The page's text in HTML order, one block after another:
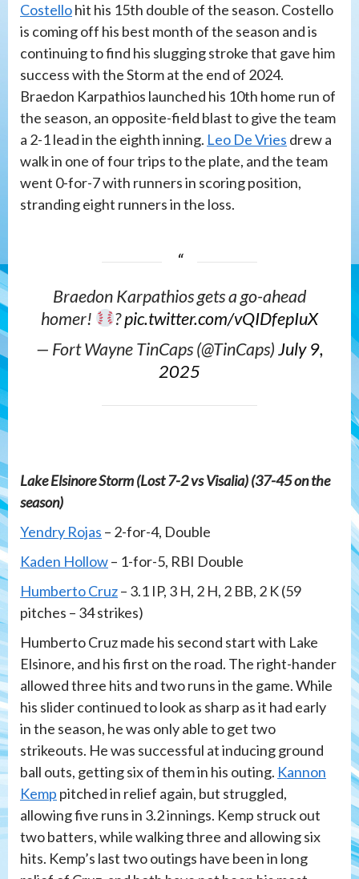
Costellohit his 15th double of the season. Costello
is coming off his best month of the season and is
continuing to find his slugging stroke that gave him
success with the Storm at the end of 2024.
Braedon Karpathios launched his 10th home run of
the season, an opposite-field blast to give the team
a 2-1 lead in the eighth inning. Leo De Vries drew a
walk in one of four trips to the plate, and the team
went 0-for-7 with runners in scoring position,
stranding eight runners in the loss.
Braedon Karpathios gets a go-ahead
homer!
?pic.twitter.com/vQIDfepIuX
— Fort Wayne TinCaps (@TinCaps)July 9,
2025
Lake Elsinore Storm (Lost 7-2 vs Visalia) (37-45 on the
season)
Yendry Rojas – 2-for-4, Double
Kaden Hollow– 1-for-5, RBI Double
Humberto Cruz– 3.1 IP, 3 H, 2 H, 2 BB, 2 K (59
pitches – 34 strikes)
Humberto Cruz made his second start with Lake
Elsinore, and his first on the road. The right-hander
allowed three hits and two runs in the game. While
his slider continued to look as sharp as it had early
in the season, he was only able to get two
strikeouts. He was successful at inducing ground
ball outs, getting six of them in his outing. Kannon
Kemp pitched in relief again, but struggled,
allowing five runs in 3.2 innings. Kemp struck out
two batters, while walking three and allowing six
hits. Kemp’s last two outings have been in long